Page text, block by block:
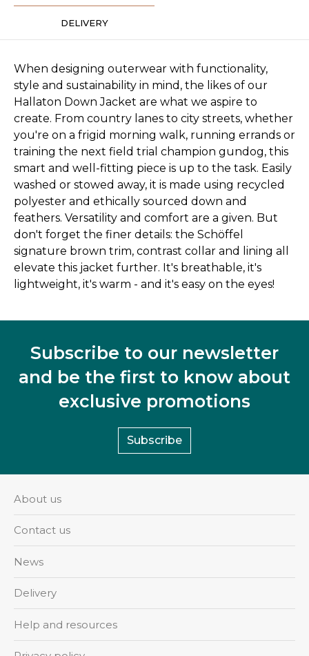
DELIVERY
When designing outerwear with functionality,
style and sustainability in mind, the likes of our
Hallaton Down Jacket are what we aspire to
create. From country lanes to city streets, whether
you're on a frigid morning walk, running errands or
training the next field trial champion gundog, this
smart and well-fitting piece is up to the task. Easily
washed or stowed away, it is made using recycled
polyester and ethically sourced down and
feathers. Versatility and comfort are a given. But
don't forget the finer details: the Schöffel
signature brown trim, contrast collar and lining all
elevate this jacket further. It's breathable, it's
lightweight, it's warm - and it's easy on the eyes!
Subscribe to our newsletter
and be the first to know about
exclusive promotions
Subscribe
About us
Contact us
News
Delivery
Help and resources